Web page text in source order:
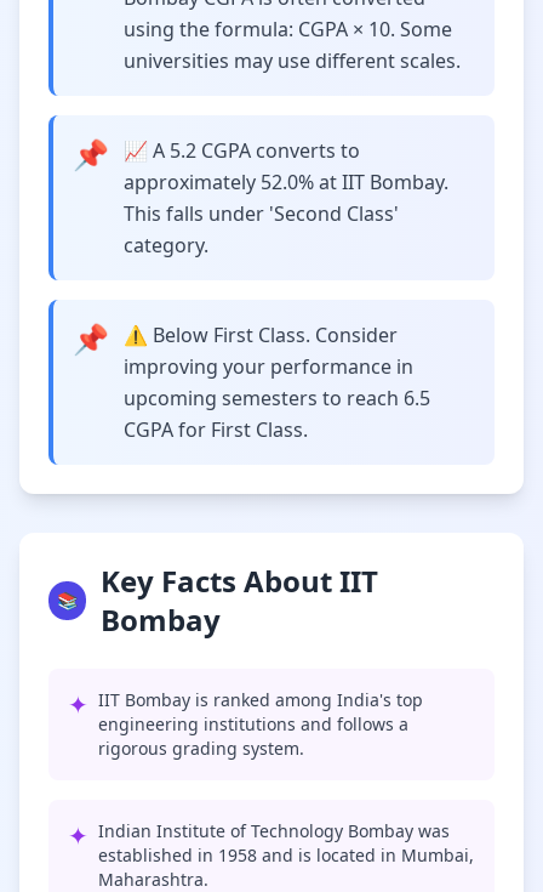
using the formula: CGPA × 10. Some
universities may use different scales.
📌
📈 A 5.2 CGPA converts to
approximately 52.0% at IIT Bombay.
This falls under 'Second Class'
category.
📌
⚠️ Below First Class. Consider
improving your performance in
upcoming semesters to reach 6.5
CGPA for First Class.
📚
Key Facts About IIT
Bombay
✦ IIT Bombay is ranked among India's top
engineering institutions and follows a
rigorous grading system.
✦ Indian Institute of Technology Bombay was
established in 1958 and is located in Mumbai,
Maharashtra.